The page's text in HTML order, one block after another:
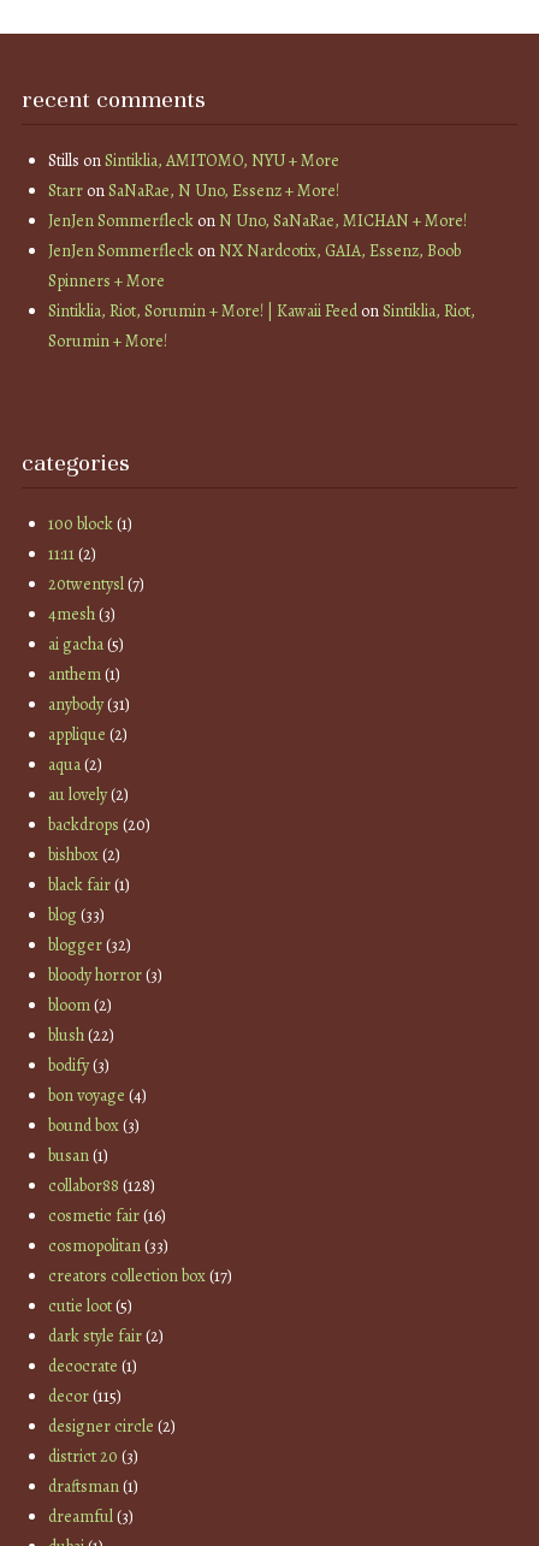
recent comments
Stills onSintiklia, AMITOMO, NYU + More
StarronSaNaRae, N Uno, Essenz + More!
JenJen SommerfleckonN Uno, SaNaRae, MICHAN + More!
JenJen SommerfleckonNX Nardcotix, GAIA, Essenz, Boob
Spinners + More
Sintiklia, Riot, Sorumin + More! | Kawaii FeedonSintiklia, Riot,
Sorumin + More!
categories
100 block(1)
11:11(2)
20twentysl(7)
4mesh(3)
ai gacha(5)
anthem(1)
anybody(31)
applique (2)
aqua(2)
au lovely(2)
backdrops (20)
bishbox(2)
black fair(1)
blog(33)
blogger(32)
bloody horror(3)
bloom(2)
blush(22)
bodify(3)
bon voyage (4)
bound box(3)
busan(1)
collabor88 (128)
cosmetic fair(16)
cosmopolitan(33)
creators collection box(17)
cutie loot(5)
dark style fair(2)
decocrate (1)
decor(115)
designer circle (2)
district 20 (3)
draftsman(1)
dreamful(3)